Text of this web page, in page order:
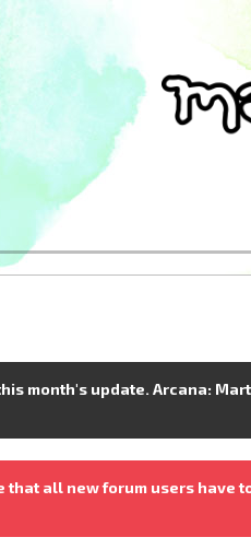
month's update. Arcana:
that all new forum users